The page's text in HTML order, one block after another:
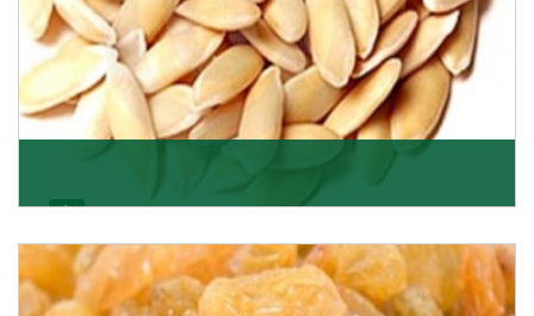
K R Trading Corporation never compromises with the
quality of its products. A hardworking team is al